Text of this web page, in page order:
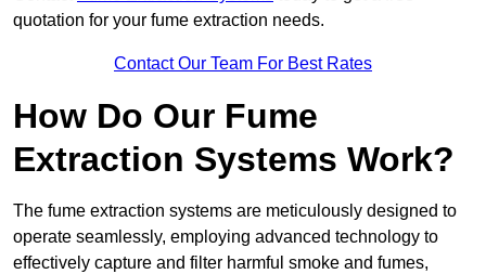
quotation for your fume extraction needs.
Contact Our Team For Best Rates
How Do Our Fume
Extraction Systems Work?
The fume extraction systems are meticulously designed to
operate seamlessly, employing advanced technology to
effectively capture and filter harmful smoke and fumes,